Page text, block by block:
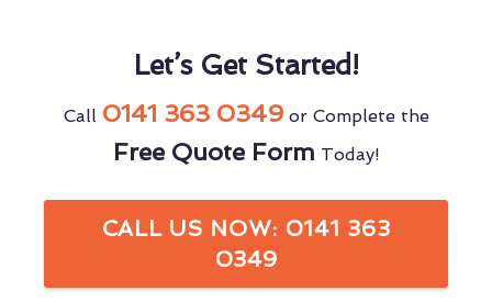
Let’s Get Started!
Call 0141 363 0349or Complete the
Free Quote Form Today!
CALL US NOW: 0141 363
0349